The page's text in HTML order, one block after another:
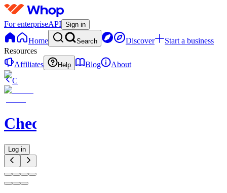
For enterpriseAPI Sign in
Home Search Discover
Start a business
Resources
Affiliates
Help Blog
About
C
Checkified
Log in